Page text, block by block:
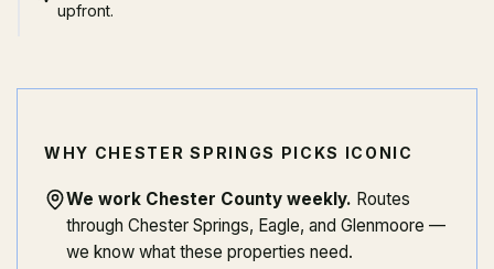
upfront.
WHY CHESTER SPRINGS PICKS ICONIC
We work Chester County weekly. Routes
through Chester Springs, Eagle, and Glenmoore —
we know what these properties need.